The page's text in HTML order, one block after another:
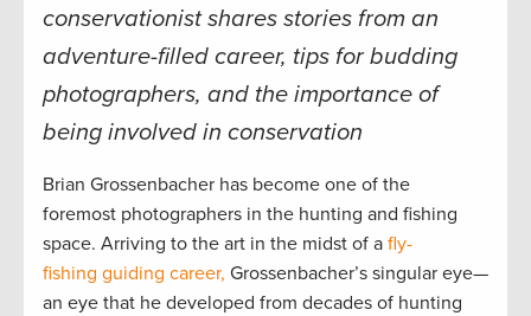
conservationist shares stories from an
adventure-filled career, tips for budding
photographers, and the importance of
being involved in conservation
Brian Grossenbacher has become one of the
foremost photographers in the hunting and fishing
space. Arriving to the art in the midst of a fly-
fishing guiding career, Grossenbacher’s singular eye—
an eye that he developed from decades of hunting